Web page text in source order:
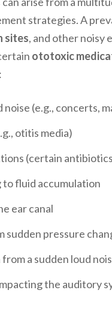
strategies. A
sites, and other noisy
ototoxic
noise (e.g., concerts,
otitis media)
(certain
to fluid accumulation
ear canal
sudden pressure
a sudden loud
the auditory